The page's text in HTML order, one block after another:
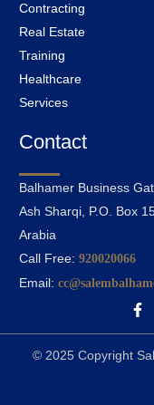
Contracting
Real Estate
Training
Healthcare
Services
Contact
Balhamer Business
Ash Sharqi, P.O. Box
Arabia
Call Free:920020066
Email:
© 2025 Copyright